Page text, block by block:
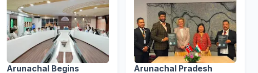
Arunachal Begins
Arunachal Pradesh